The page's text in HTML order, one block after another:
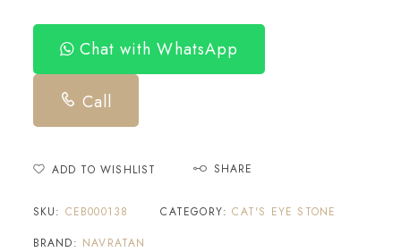
Chat with WhatsApp
Call
ADD TO WISHLIST SHARE
SKU: CEB000138 CATEGORY:CAT'S EYE STONE
BRAND: NAVRATAN